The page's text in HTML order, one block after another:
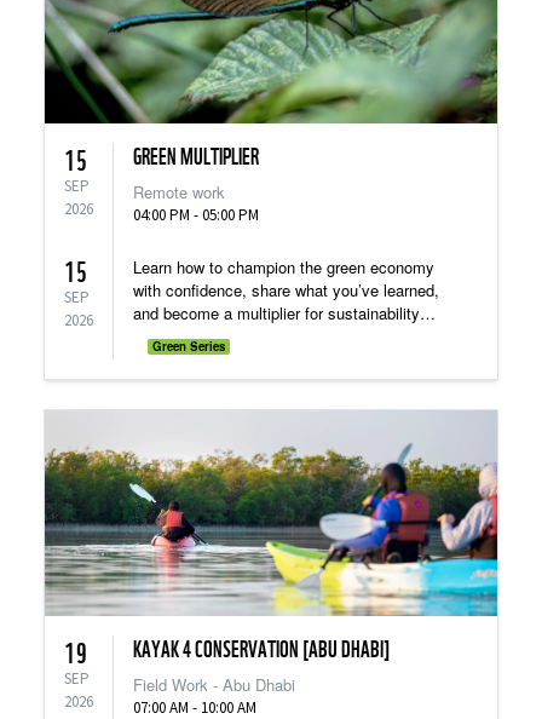
15
SEP
2026
15
SEP
2026
GREEN MULTIPLIER
Remote work
04:00 PM - 05:00 PM
Learn how to champion the green economy
with confidence, share what you’ve learned,
and become a multiplier for sustainability
within your own network!
Green Series
19
SEP
2026
KAYAK 4 CONSERVATION [ABU DHABI]
Field Work - Abu Dhabi
07:00 AM - 10:00 AM